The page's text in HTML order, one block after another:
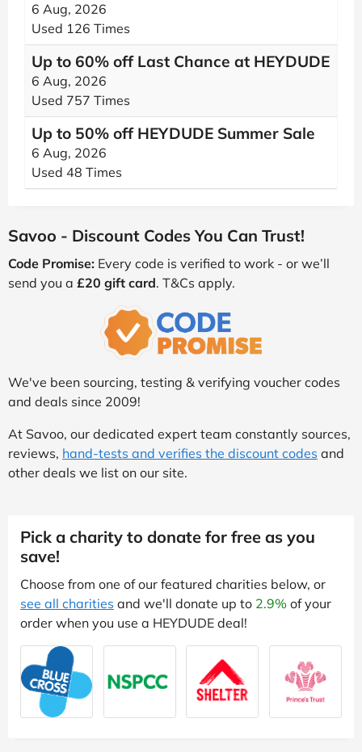
6 Aug, 2026
Used 126 Times
Up to 60% off Last Chance at HEYDUDE
6 Aug, 2026
Used 757 Times
Up to 50% off HEYDUDE Summer Sale
6 Aug, 2026
Used 48 Times
Savoo - Discount Codes You Can Trust!
Code Promise: Every code is verified to work - or we’ll
send you a £20 gift card. T&Cs apply.
We've been sourcing, testing & verifying voucher codes
and deals since 2009!
At Savoo, our dedicated expert team constantly sources,
reviews, hand-tests and verifies the discount codes and
other deals we list on our site.
Pick a charity to donate for free as you
save!
Choose from one of our featured charities below, or
see all charities and we'll donate up to 2.9% of your
order when you use a HEYDUDE deal!